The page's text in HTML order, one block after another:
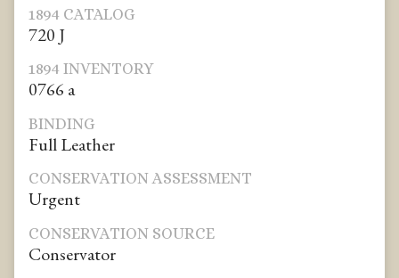
1894 CATALOG
720 J
1894 INVENTORY
0766 a
BINDING
Full Leather
CONSERVATION ASSESSMENT
Urgent
CONSERVATION SOURCE
Conservator